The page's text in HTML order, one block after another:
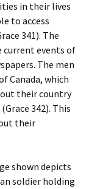
in their lives
to access
341). The
current events of
The men
Canada, which
their country
342). This
their
shown depicts
soldier holding